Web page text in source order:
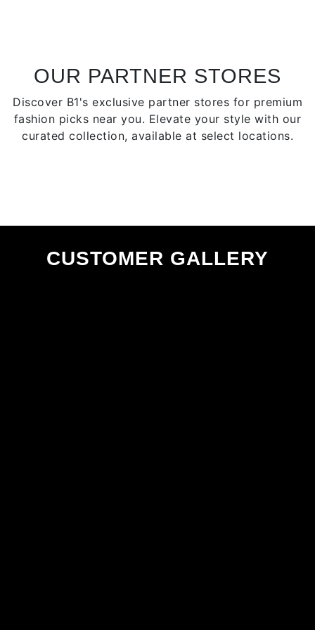
chosen
on
the
product
page
on
the
page
OUR PARTNER STORES
Discover B1's exclusive partner stores for premium
fashion picks near you. Elevate your style with our
curated collection, available at select locations.
CUSTOMER GALLERY